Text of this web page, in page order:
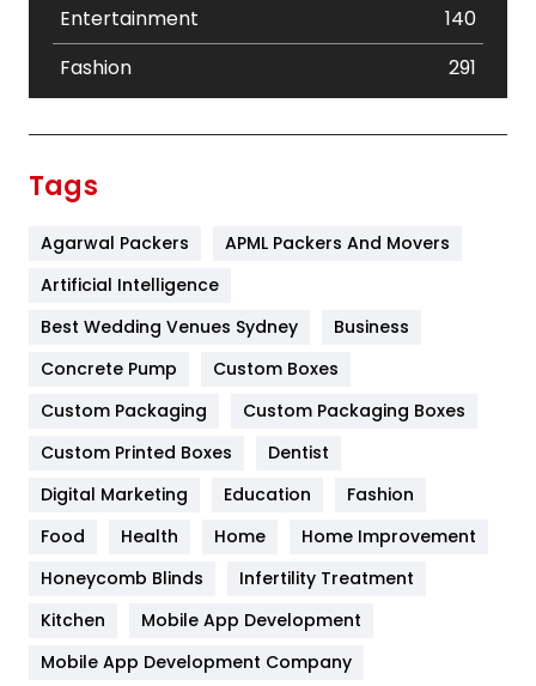
Entertainment
140
Fashion
291
Furniture
Game
General
454
Google Algorithms
Health
Heating and Cooling
Home
Tags
Agarwal Packers
APML Packers And Movers
Artificial Intelligence
Best Wedding Venues Sydney
Business
Concrete Pump
Custom Boxes
Custom Packaging
Custom Packaging Boxes
Custom Printed Boxes
Dentist
Digital Marketing
Education
Fashion
Food
Health Home
Home Improvement
Honeycomb Blinds
Infertility Treatment
Kitchen
Mobile App Development
Mobile App Development Company